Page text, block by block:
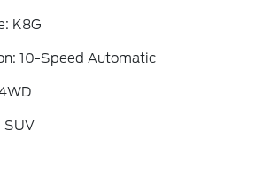
K8G
10-Speed Automatic
SUV